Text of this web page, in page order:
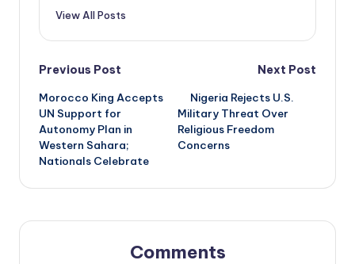
View All Posts
Post
navigation
Previous Post
Morocco King Accepts
UN Support for
Autonomy Plan in
Western Sahara;
Nationals Celebrate
Next Post
Nigeria Rejects U.S.
Military Threat Over
Religious Freedom
Concerns
Comments